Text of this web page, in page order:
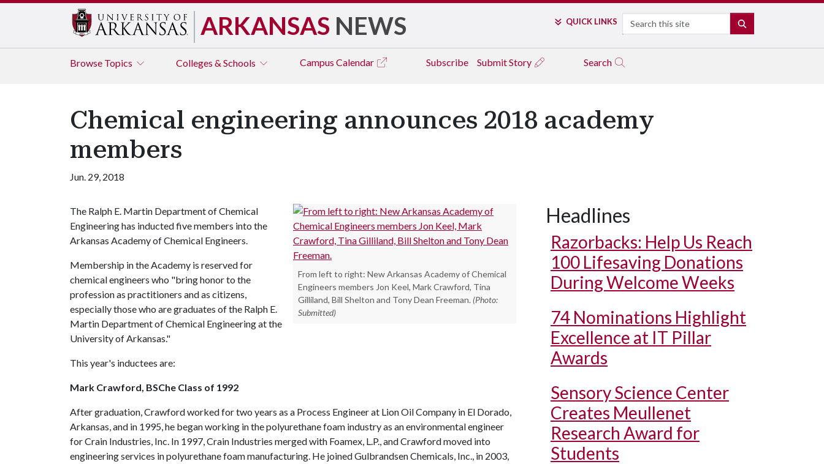
ARKANSAS NEWS QUICK LINKS Search
Browse Topics Colleges & Schools Campus Calendar Subscribe Submit Story Search
Chemical engineering announces 2018 academy
members
Jun. 29, 2018
From left to right: New Arkansas Academy of Chemical
Engineers members Jon Keel, Mark Crawford, Tina
Gilliland, Bill Shelton and Tony Dean Freeman. (Photo:
Submitted)
The Ralph E. Martin Department of Chemical
Engineering has inducted five members into the
Arkansas Academy of Chemical Engineers.
Membership in the Academy is reserved for
chemical engineers who "bring honor to the
profession as practitioners and as citizens,
especially those who are graduates of the Ralph E.
Martin Department of Chemical Engineering at the
University of Arkansas."
This year's inductees are:
Mark Crawford, BSChe Class of 1992
After graduation, Crawford worked for two years as a Process Engineer at Lion Oil Company in El Dorado,
Arkansas, and in 1995, he began working in the polyurethane foam industry as an environmental engineer
for Crain Industries, Inc. In 1997, Crain Industries merged with Foamex, L.P., and Crawford moved into
engineering services in polyurethane foam manufacturing. He joined Gulbrandsen Chemicals, Inc., in 2003,
Headlines
Razorbacks: Help Us Reach
100 Lifesaving Donations
During Welcome Weeks
74 Nominations Highlight
Excellence at IT Pillar
Awards
Sensory Science Center
Creates Meullenet
Research Award for
Students